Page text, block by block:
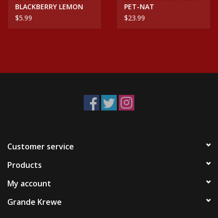
BLACKBERRY LEMON
5MG CBD/THC SELTZER
$5.99
PET-NAT
$23.99
Customer service
Products
My account
Grande Krewe